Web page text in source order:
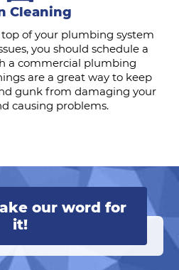
Cleaning
of your plumbing system
you should schedule a
a commercial plumbing
are a great way to keep
gunk from damaging your
causing problems.
our word for
it!